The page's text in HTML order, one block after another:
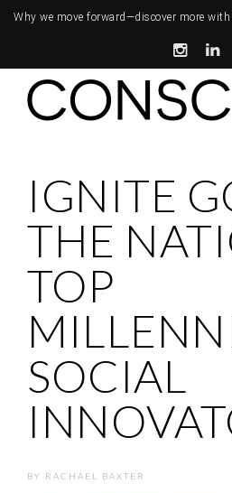
Why we move forward—discover more
IGNITE
THE
TOP
SOCIAL
BY RACHAEL BAXTER